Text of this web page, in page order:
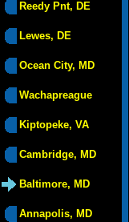
Reedy Pnt, DE
Lewes, DE
Ocean City, MD
Wachapreague
Kiptopeke, VA
Cambridge, MD
Baltimore, MD
Annapolis, MD